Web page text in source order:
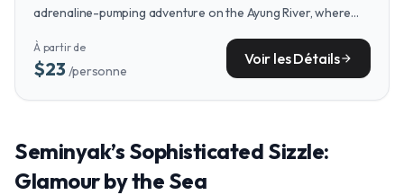
adrenaline-pumping adventure on the Ayung River, where
you can raft through lush jungle scenery not far from Ubud.
À partir de
$23/personne
Voir les Détailsarrow_forward
Seminyak’s Sophisticated Sizzle:
Glamour by the Sea